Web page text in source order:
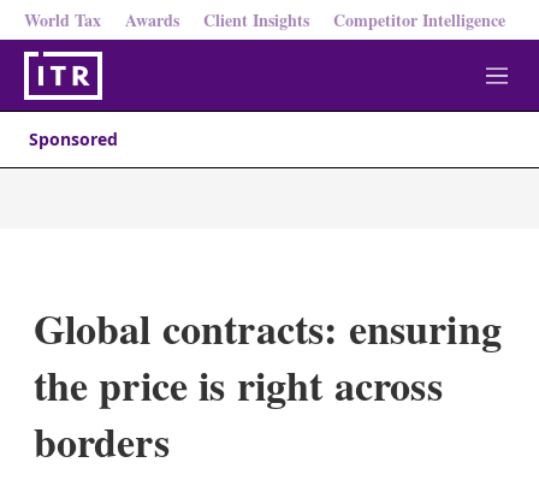
World Tax Awards Client Insights Competitor Intelligence
M
e
Sponsored
Global contracts: ensuring
the price is right across
borders